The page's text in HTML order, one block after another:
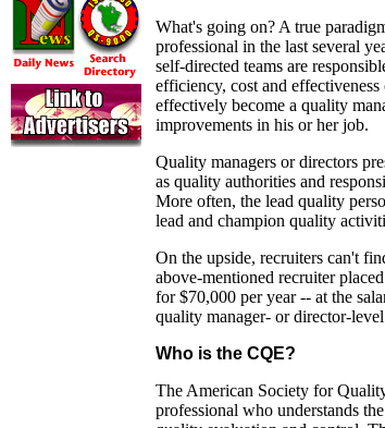
What's going on? A true
professional in the last several
self-directed teams are
efficiency, cost and
effectively become a quality
improvements in his or her job.
Quality managers or directors
as quality authorities and
More often, the lead quality
lead and champion quality
On the upside, recruiters can't
above-mentioned recruiter
for $70,000 per year -- at the
quality manager- or director-
Who is the CQE?
The American Society for
professional who understands